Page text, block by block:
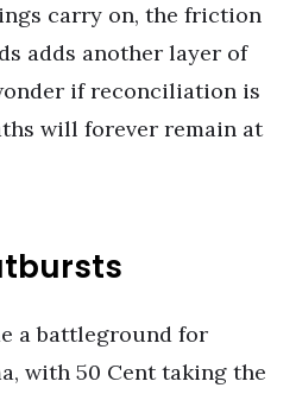
carry on, the friction
adds another layer of
if reconciliation is
will forever remain at
a battleground for
with 50 Cent taking the